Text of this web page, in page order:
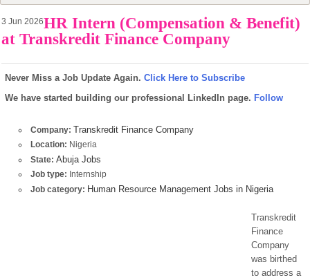
3 Jun 2026HR Intern (Compensation & Benefit)
at Transkredit Finance Company
Never Miss a Job Update Again. Click Here to Subscribe
We have started building our professional LinkedIn page. Follow
Company: Transkredit Finance Company
Location: Nigeria
State: Abuja Jobs
Job type: Internship
Job category: Human Resource Management Jobs in Nigeria
Transkredit
Finance
Company
was birthed
to address a